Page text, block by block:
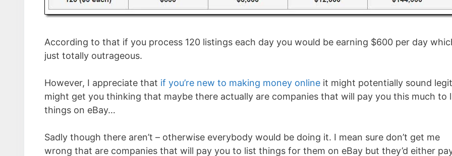
According to that if you process 120 listings each day you would be earning $600 per day
just totally outrageous.
However, I appreciate that if you’re new to making money online it might potentially sound
might get you thinking that maybe there actually are companies that will pay you this much to
things on eBay…
Sadly though there aren’t – otherwise everybody would be doing it. I mean sure don’t get me
wrong that are companies that will pay you to list things for them on eBay but they’d either